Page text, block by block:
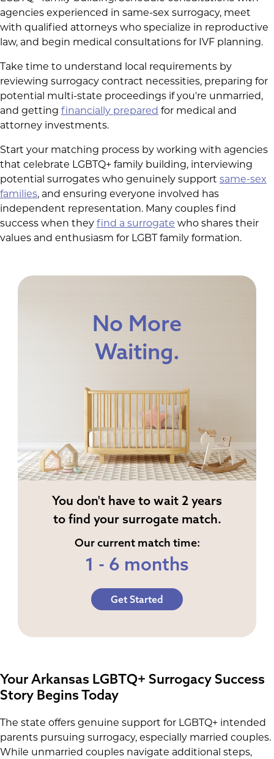
agencies experienced in same-sex surrogacy, meet
with qualified attorneys who specialize in reproductive
law, and begin medical consultations for IVF planning.
Take time to understand local requirements by
reviewing surrogacy contract necessities, preparing for
potential multi-state proceedings if you're unmarried,
and getting financially prepared for medical and
attorney investments.
Start your matching process by working with agencies
that celebrate LGBTQ+ family building, interviewing
potential surrogates who genuinely support same-sex
families, and ensuring everyone involved has
independent representation. Many couples find
success when they find a surrogate who shares their
values and enthusiasm for LGBT family formation.
No More
Waiting.
You don't have to wait 2 years
to find your surrogate match.
Our current match time:
1 - 6 months
Get Started
Your Arkansas LGBTQ+ Surrogacy Success
Story Begins Today
The state offers genuine support for LGBTQ+ intended
parents pursuing surrogacy, especially married couples.
While unmarried couples navigate additional steps,